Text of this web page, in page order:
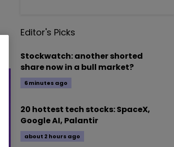
Editor's Picks
Stockwatch: another shorted
share now in a bull market?
6 minutes ago
20 hottest tech stocks: SpaceX,
Google AI, Palantir
about 2 hours ago